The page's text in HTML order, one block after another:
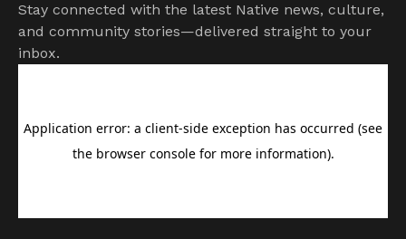
Stay connected with the latest Native news, culture,
and community stories—delivered straight to your
inbox.